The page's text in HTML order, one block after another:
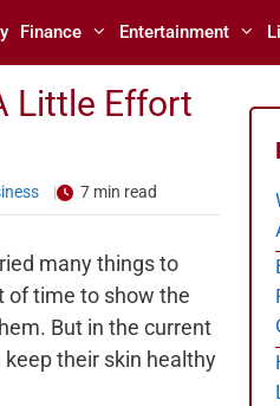
Finance Entertainment
Little Effort
7 min read
many things to
of time to show the
But in the current
their skin healthy